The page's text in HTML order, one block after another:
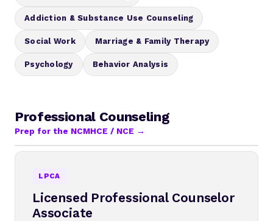
Addiction & Substance Use Counseling
Social Work Marriage & Family Therapy
Psychology Behavior Analysis
Professional Counseling
Prep for the NCMHCE / NCE →
LPCA
Licensed Professional Counselor
Associate